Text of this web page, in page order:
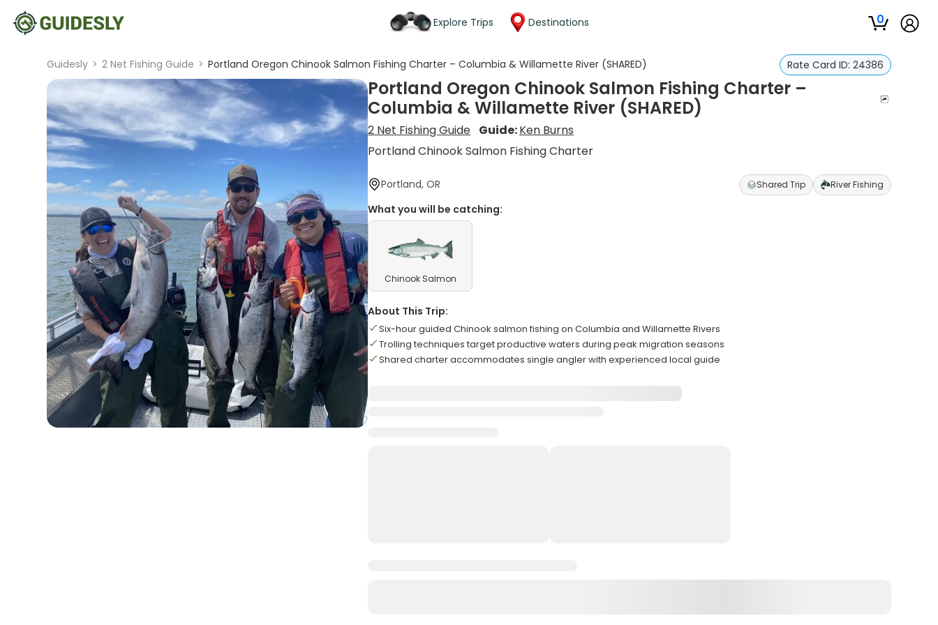
Explore Trips Destinations 0
Guidesly > 2 Net Fishing Guide > Portland Oregon Chinook Salmon Fishing Charter – Columbia & Willamette River (SHARED) Rate Card ID: 24386
Portland Oregon Chinook Salmon Fishing Charter –
Columbia & Willamette River (SHARED)
2 Net Fishing Guide Guide:Ken Burns
Portland Chinook Salmon Fishing Charter
Portland, OR Shared Trip River Fishing
What you will be catching:
Chinook Salmon
About This Trip:
Six-hour guided Chinook salmon fishing on Columbia and Willamette Rivers
Trolling techniques target productive waters during peak migration seasons
Shared charter accommodates single angler with experienced local guide